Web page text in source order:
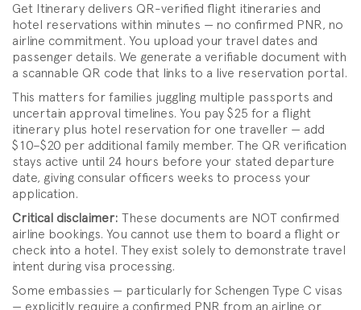
Get Itinerary delivers QR-verified flight itineraries and
hotel reservations within minutes — no confirmed PNR, no
airline commitment. You upload your travel dates and
passenger details. We generate a verifiable document with
a scannable QR code that links to a live reservation portal.
This matters for families juggling multiple passports and
uncertain approval timelines. You pay $25 for a flight
itinerary plus hotel reservation for one traveller — add
$10–$20 per additional family member. The QR verification
stays active until 24 hours before your stated departure
date, giving consular officers weeks to process your
application.
Critical disclaimer: These documents are NOT confirmed
airline bookings. You cannot use them to board a flight or
check into a hotel. They exist solely to demonstrate travel
intent during visa processing.
Some embassies — particularly for Schengen Type C visas
— explicitly require a confirmed PNR from an airline or